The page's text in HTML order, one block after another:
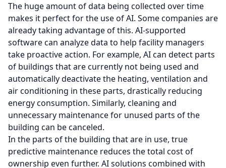
The huge amount of data being collected over time
makes it perfect for the use of AI. Some companies are
already taking advantage of this. AI-supported
software can analyze data to help facility managers
take proactive action. For example, AI can detect parts
of buildings that are currently not being used and
automatically deactivate the heating, ventilation and
air conditioning in these parts, drastically reducing
energy consumption. Similarly, cleaning and
unnecessary maintenance for unused parts of the
building can be canceled.
In the parts of the building that are in use, true
predictive maintenance reduces the total cost of
ownership even further. AI solutions combined with